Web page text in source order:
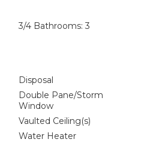
3/4 Bathrooms: 3
Disposal
Double Pane/Storm
Window
Vaulted Ceiling(s)
Water Heater